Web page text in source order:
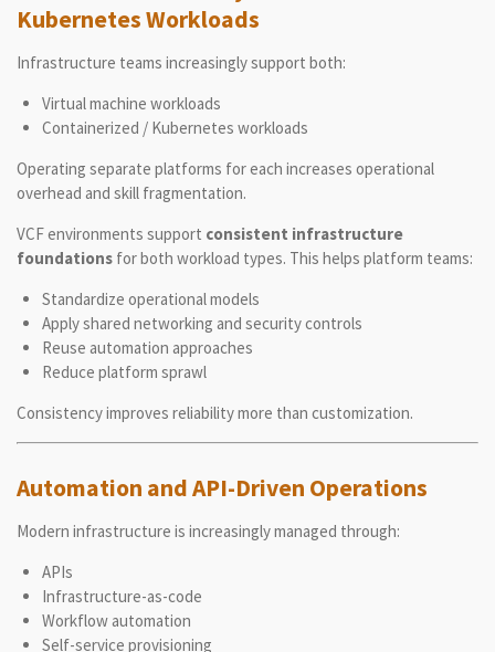
Kubernetes Workloads
Infrastructure teams increasingly support both:
Virtual machine workloads
Containerized / Kubernetes workloads
Operating separate platforms for each increases operational
overhead and skill fragmentation.
VCF environments support consistent infrastructure
foundations for both workload types. This helps platform teams:
Standardize operational models
Apply shared networking and security controls
Reuse automation approaches
Reduce platform sprawl
Consistency improves reliability more than customization.
Automation and API-Driven Operations
Modern infrastructure is increasingly managed through:
APIs
Infrastructure-as-code
Workflow automation
Self-service provisioning